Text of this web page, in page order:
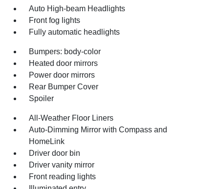
Auto High-beam Headlights
Front fog lights
Fully automatic headlights
Bumpers: body-color
Heated door mirrors
Power door mirrors
Rear Bumper Cover
Spoiler
All-Weather Floor Liners
Auto-Dimming Mirror with Compass and
HomeLink
Driver door bin
Driver vanity mirror
Front reading lights